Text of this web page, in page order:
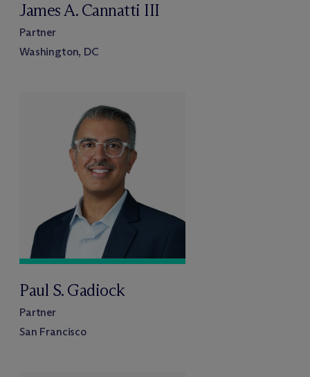
James A. Cannatti III
Partner
Washington, DC
Paul S. Gadiock
Partner
San Francisco